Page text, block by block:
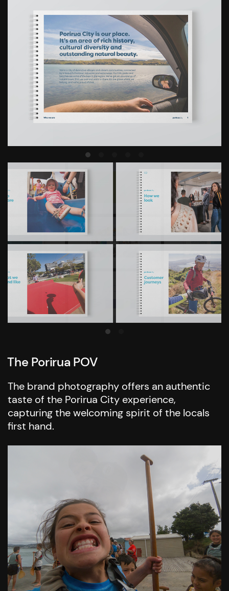
The Porirua POV
The brand photography offers an authentic
taste of the Porirua City experience,
capturing the welcoming spirit of the locals
first hand.